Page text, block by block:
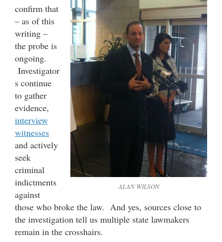
ALAN WILSON
confirm that
– as of this
writing –
the probe is
ongoing.
Investigator
s continue
to gather
evidence,
interview
witnesses
and actively
seek
criminal
indictments
against
those who broke the law. And yes, sources close to
the investigation tell us multiple state lawmakers
remain in the crosshairs.